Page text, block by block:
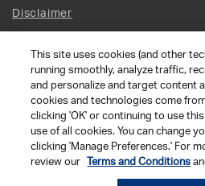
Disclaimer
Site Map
Social Terms
Open Source Software
© 2026 The Chamberlain Group
This site uses cookies (and other
running smoothly, analyze traffic,
and personalize and target content
cookies and technologies come
clicking 'OK' or continuing to use
use of all cookies. You can change
clicking 'Manage Preferences.' For
review our
Terms and Conditions